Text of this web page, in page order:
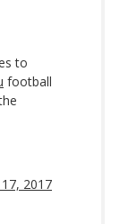
to
football
2017